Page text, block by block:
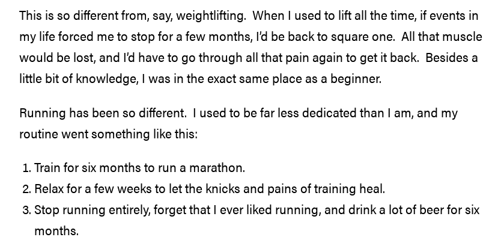
This is so different from, say, weightlifting. When I used to lift all the time, if events in
my life forced me to stop for a few months, I’d be back to square one. All that muscle
would be lost, and I’d have to go through all that pain again to get it back. Besides a
little bit of knowledge, I was in the exact same place as a beginner.
Running has been so different. I used to be far less dedicated than I am, and my
routine went something like this:
Train for six months to run a marathon.
Relax for a few weeks to let the knicks and pains of training heal.
Stop running entirely, forget that I ever liked running, and drink a lot of beer for six
months.